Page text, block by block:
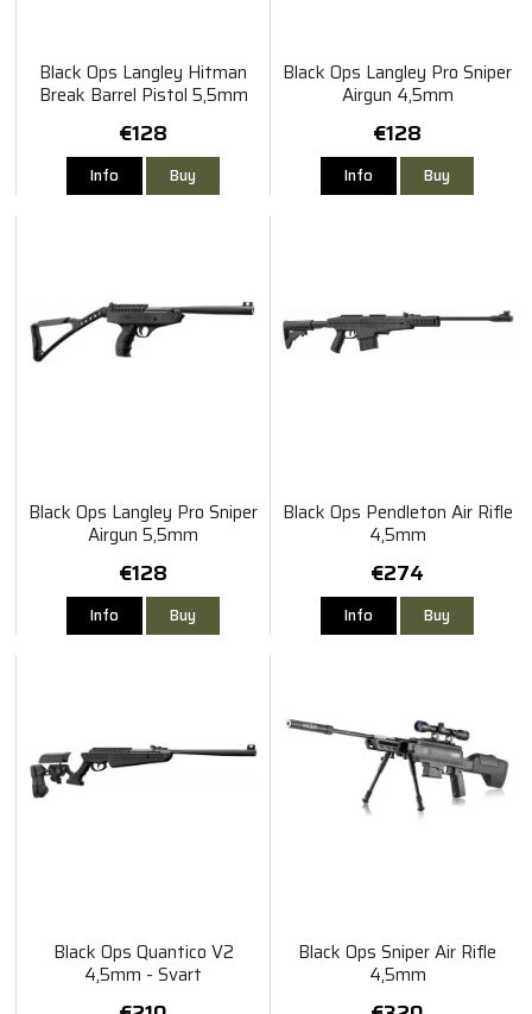
Black Ops Langley Hitman
Break Barrel Pistol 5,5mm
€128
Info Buy
Black Ops Langley Pro Sniper
Airgun 4,5mm
€128
Info Buy
Black Ops Langley Pro Sniper
Airgun 5,5mm
€128
Info Buy
Black Ops Pendleton Air Rifle
4,5mm
€274
Info Buy
Black Ops Quantico V2
4,5mm - Svart
Black Ops Sniper Air Rifle
4,5mm